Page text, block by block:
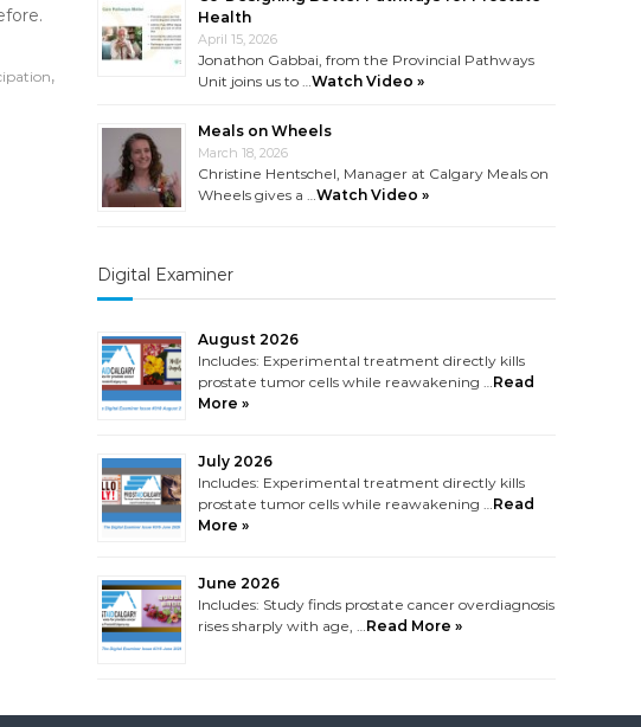
,
Health
April 15, 2026
Jonathon Gabbai, from the Provincial Pathways
Unit joins us to …Watch Video »
Meals on Wheels
March 18, 2026
Christine Hentschel, Manager at Calgary Meals on
Wheels gives a …Watch Video »
Digital Examiner
August 2026
Includes: Experimental treatment directly kills
prostate tumor cells while reawakening …Read
More »
July 2026
Includes: Experimental treatment directly kills
prostate tumor cells while reawakening …Read
More »
June 2026
Includes: Study finds prostate cancer overdiagnosis
rises sharply with age, …Read More »